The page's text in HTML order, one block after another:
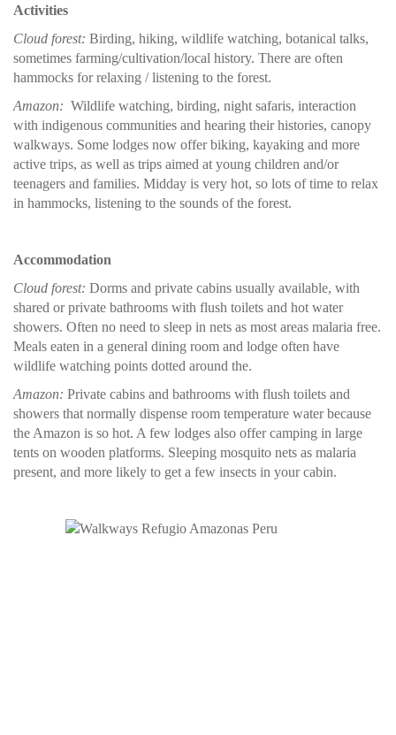
Activities
Cloud forest: Birding, hiking, wildlife watching, botanical talks,
sometimes farming/cultivation/local history. There are often
hammocks for relaxing / listening to the forest.
Amazon: Wildlife watching, birding, night safaris, interaction
with indigenous communities and hearing their histories, canopy
walkways. Some lodges now offer biking, kayaking and more
active trips, as well as trips aimed at young children and/or
teenagers and families. Midday is very hot, so lots of time to relax
in hammocks, listening to the sounds of the forest.
Accommodation
Cloud forest: Dorms and private cabins usually available, with
shared or private bathrooms with flush toilets and hot water
showers. Often no need to sleep in nets as most areas malaria free.
Meals eaten in a general dining room and lodge often have
wildlife watching points dotted around the.
Amazon: Private cabins and bathrooms with flush toilets and
showers that normally dispense room temperature water because
the Amazon is so hot. A few lodges also offer camping in large
tents on wooden platforms. Sleeping mosquito nets as malaria
present, and more likely to get a few insects in your cabin.